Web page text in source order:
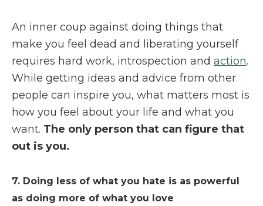
An inner coup against doing things that
make you feel dead and liberating yourself
requires hard work, introspection and action.
While getting ideas and advice from other
people can inspire you, what matters most is
how you feel about your life and what you
want. The only person that can figure that
out is you.
7. Doing less of what you hate is as powerful
as doing more of what you love